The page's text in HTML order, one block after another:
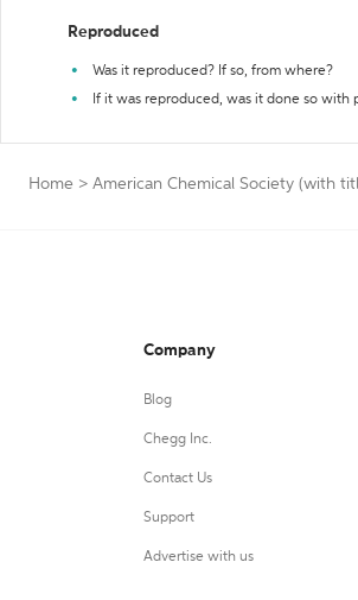
Reproduced
Was it reproduced? If so, from where?
If it was reproduced, was it done so
Home > American Chemical Society (with
Company
Blog
Chegg Inc.
Contact Us
Support
Advertise with us